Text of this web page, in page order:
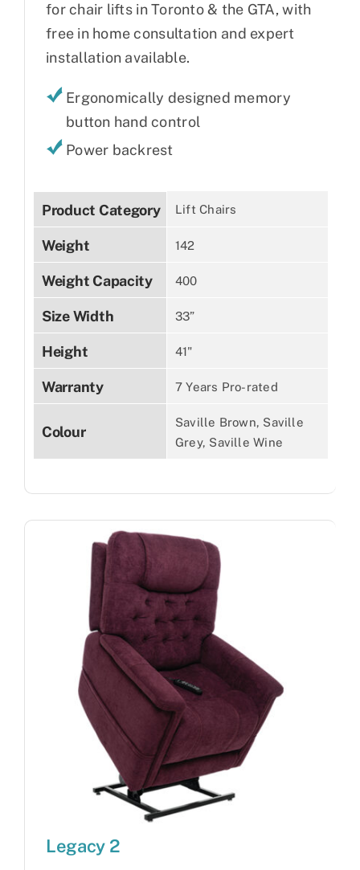
for chair lifts in Toronto & the GTA, with
free in home consultation and expert
installation available.
Ergonomically designed memory
button hand control
Power backrest
Product Category Lift Chairs
Weight 142
Weight Capacity 400
Size Width 33”
Height 41"
Warranty 7 Years Pro-rated
Colour
Saville Brown, Saville
Grey, Saville Wine
Legacy 2